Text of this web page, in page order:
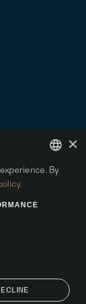
ENGLISH
×
By